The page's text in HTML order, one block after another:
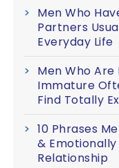
Men Who
Partners
Everyday Life
Men Who
Immature
Find Totally
10 Phrases
&
Relationship